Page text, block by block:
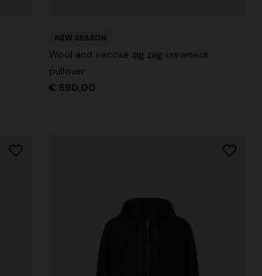
NEW SEASON
Wool and viscose zig zag crewneck
pullover
€ 690,00